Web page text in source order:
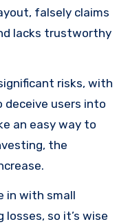
falsely claims
lacks trustworthy
risks, with
users into
an easy way to
the
in with small
so it’s wise